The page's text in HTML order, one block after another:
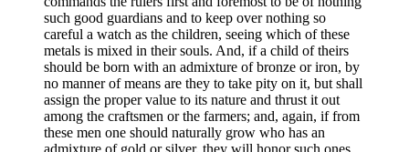
such good guardians and to keep over nothing so
careful a watch as the children, seeing which of these
metals is mixed in their souls. And, if a child of theirs
should be born with an admixture of bronze or iron, by
no manner of means are they to take pity on it, but shall
assign the proper value to its nature and thrust it out
among the craftsmen or the farmers; and, again, if from
these men one should naturally grow who has an